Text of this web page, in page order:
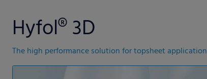
Hyfol® 3D
The high performance solution for topsheet